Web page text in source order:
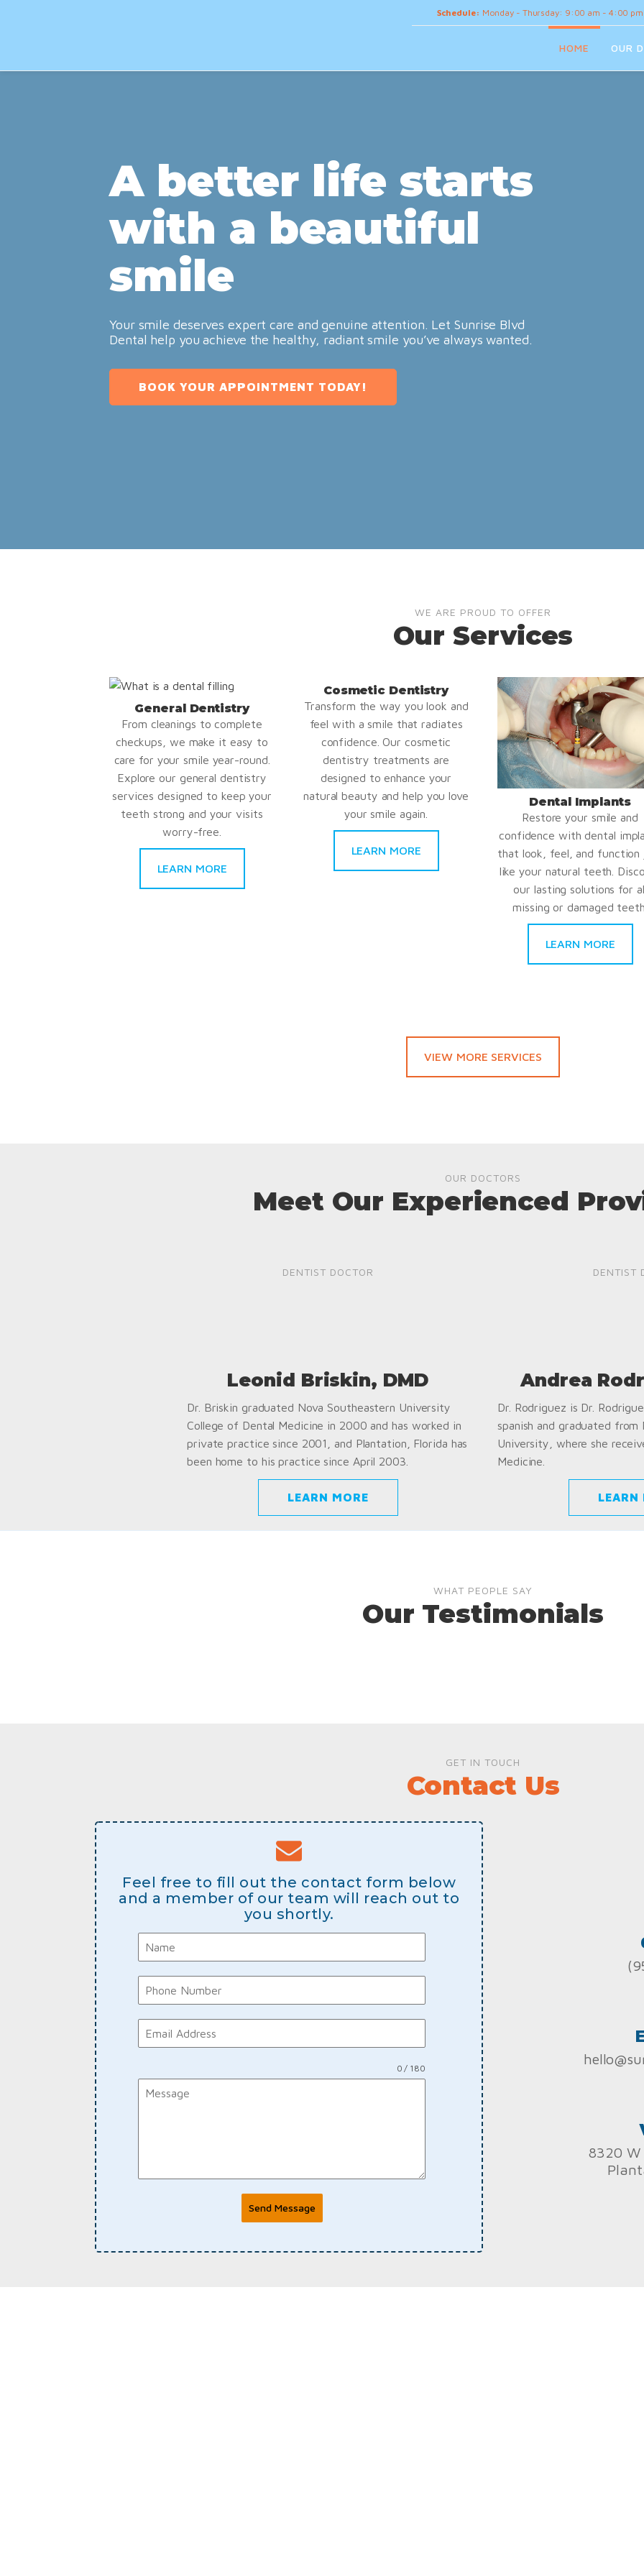
Schedule: Monday - Thursday: 9:00 am - 4:00 pm
HOME OUR
A better life starts
with a beautiful
smile
Your smile deserves expert care and genuine attention. Let Sunrise Blvd
Dental help you achieve the healthy, radiant smile you’ve always wanted.
BOOK YOUR APPOINTMENT TODAY!
WE ARE PROUD TO OFFER
Our Services
General Dentistry
From cleanings to complete
checkups, we make it easy to
care for your smile year-round.
Explore our general dentistry
services designed to keep your
teeth strong and your visits
worry-free.
LEARN MORE
Cosmetic Dentistry
Transform the way you look and
feel with a smile that radiates
confidence. Our cosmetic
dentistry treatments are
designed to enhance your
natural beauty and help you love
your smile again.
LEARN MORE
Dental Implants
Restore your smile and
confidence with dental
that look, feel, and function
like your natural teeth.
our lasting solutions for
missing or damaged teeth.
LEARN MORE
VIEW MORE SERVICES
OUR DOCTORS
Meet Our Experienced
DENTIST DOCTOR
Leonid Briskin, DMD
Dr. Briskin graduated Nova Southeastern University
College of Dental Medicine in 2000 and has worked in
private practice since 2001, and Plantation, Florida has
been home to his practice since April 2003.
LEARN MORE
DENTIST
Andrea
Dr. Rodriguez is Dr.
spanish and graduated from
University, where she
Medicine.
LEARN
WHAT PEOPLE SAY
Our Testimonials
GET IN TOUCH
Contact Us
Feel free to fill out the contact form below
and a member of our team will reach out to
you shortly.
0 / 180
Send Message
8320 W